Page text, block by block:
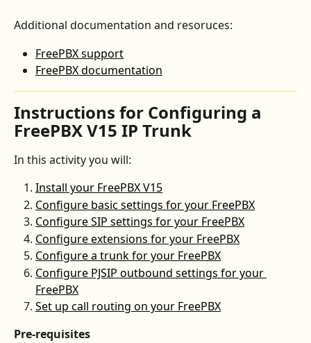
Additional documentation and resoruces:
FreePBX support
FreePBX documentation
Instructions for Configuring a
FreePBX V15 IP Trunk
In this activity you will:
Install your FreePBX V15
Configure basic settings for your FreePBX
Configure SIP settings for your FreePBX
Configure extensions for your FreePBX
Configure a trunk for your FreePBX
Configure PJSIP outbound settings for your
FreePBX
Set up call routing on your FreePBX
Pre-requisites